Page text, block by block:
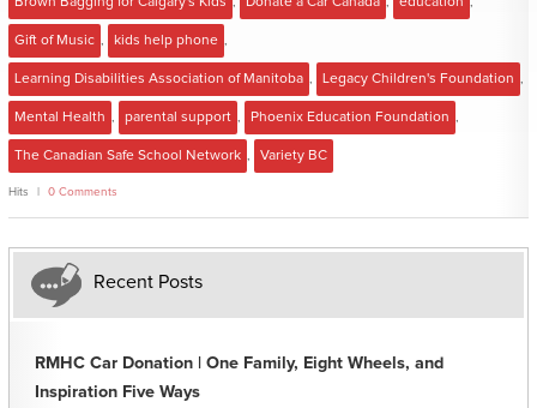
Gift of Music kids help phone
Learning Disabilities Association of Manitoba Legacy Children's Foundation
Mental Health parental support Phoenix Education Foundation
The Canadian Safe School Network Variety BC
Hits 0 Comments
Recent Posts
RMHC Car Donation | One Family, Eight Wheels, and
Inspiration Five Ways